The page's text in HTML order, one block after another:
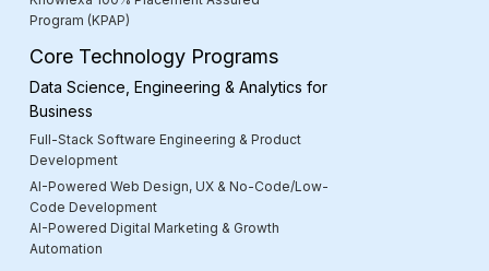
Program (KPAP)
Core Technology Programs
Data Science, Engineering & Analytics for
Business
Full-Stack Software Engineering & Product
Development
AI-Powered Web Design, UX & No-Code/Low-
Code Development
AI-Powered Digital Marketing & Growth
Automation